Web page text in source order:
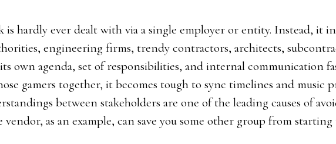
is hardly ever dealt with via a single employer or entity. Instead, it
engineering firms, trendy contractors, architects,
own agenda, set of responsibilities, and internal communication
gamers together, it becomes tough to sync timelines and music
between stakeholders are one of the leading causes of
as an example, can save you some other group from